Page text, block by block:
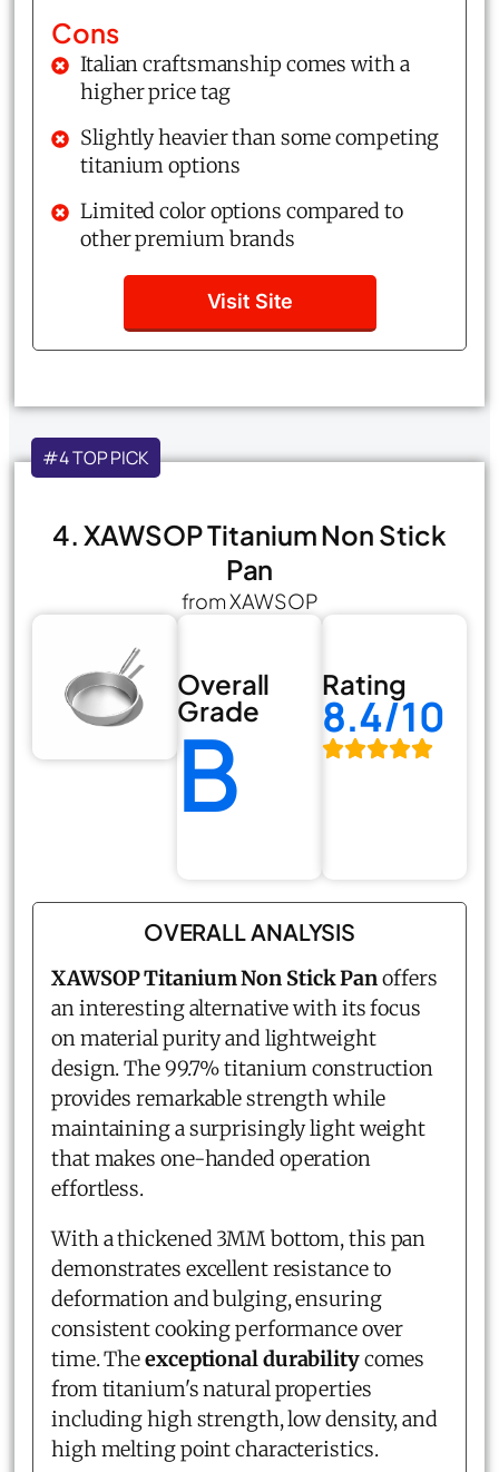
Cons
Italian craftsmanship comes with a
higher price tag
Slightly heavier than some competing
titanium options
Limited color options compared to
other premium brands
Visit Site
#4 TOP PICK
4. XAWSOP Titanium Non Stick
Pan
from XAWSOP
Overall
Grade
B
Rating
8.4/10
OVERALL ANALYSIS
XAWSOP Titanium Non Stick Panoffers
an interesting alternative with its focus
on material purity and lightweight
design. The 99.7% titanium construction
provides remarkable strength while
maintaining a surprisingly light weight
that makes one-handed operation
effortless.
With a thickened 3MM bottom, this pan
demonstrates excellent resistance to
deformation and bulging, ensuring
consistent cooking performance over
time. Theexceptional durabilitycomes
from titanium's natural properties
including high strength, low density, and
high melting point characteristics.